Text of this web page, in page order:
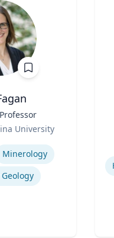
University
Minerology